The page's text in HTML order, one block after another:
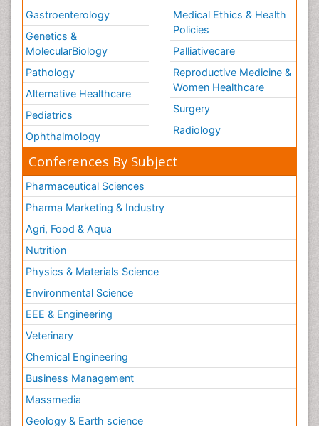
Gastroenterology
Genetics &
MolecularBiology
Pathology
Alternative Healthcare
Pediatrics
Ophthalmology
Medical Ethics & Health
Policies
Palliativecare
Reproductive Medicine &
Women Healthcare
Surgery
Radiology
Conferences By Subject
Pharmaceutical Sciences
Pharma Marketing & Industry
Agri, Food & Aqua
Nutrition
Physics & Materials Science
Environmental Science
EEE & Engineering
Veterinary
Chemical Engineering
Business Management
Massmedia
Geology & Earth science